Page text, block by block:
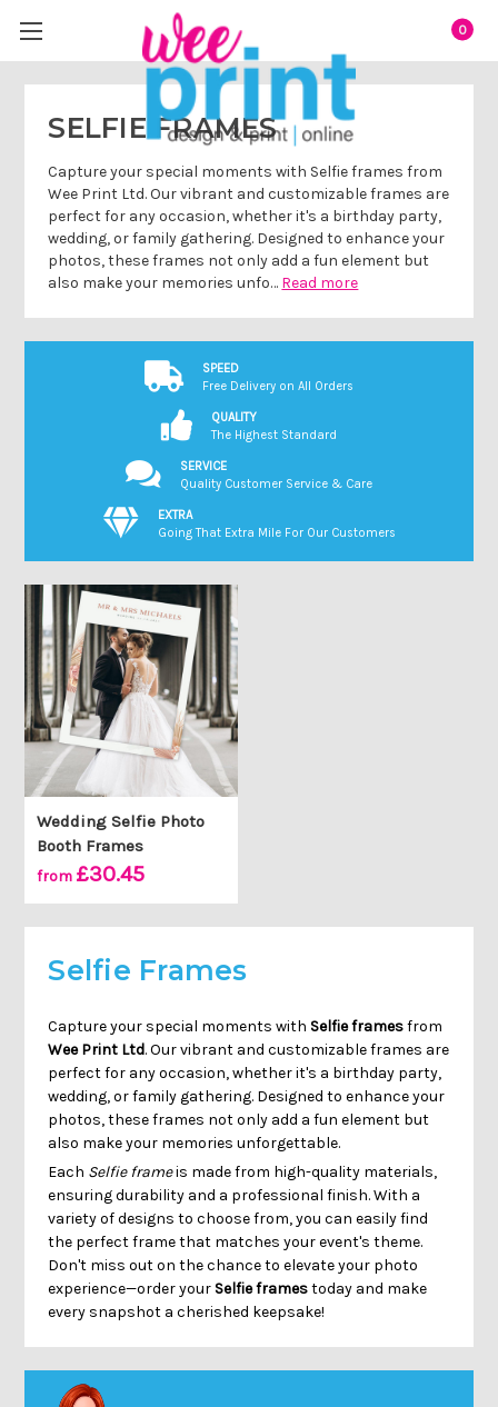
0
SELFIE FRAMES
Capture your special moments with Selfie frames from
Wee Print Ltd. Our vibrant and customizable frames are
perfect for any occasion, whether it's a birthday party,
wedding, or family gathering. Designed to enhance your
photos, these frames not only add a fun element but
also make your memories unfo… Read more
SPEED
Free Delivery on All Orders
QUALITY
The Highest Standard
SERVICE
Quality Customer Service & Care
EXTRA
Going That Extra Mile For Our Customers
Wedding Selfie Photo
Booth Frames
from £30.45
Selfie Frames
Capture your special moments with Selfie framesfrom
Wee Print Ltd. Our vibrant and customizable frames are
perfect for any occasion, whether it's a birthday party,
wedding, or family gathering. Designed to enhance your
photos, these frames not only add a fun element but
also make your memories unforgettable.
Each Selfie frameis made from high-quality materials,
ensuring durability and a professional finish. With a
variety of designs to choose from, you can easily find
the perfect frame that matches your event's theme.
Don't miss out on the chance to elevate your photo
experience—order your Selfie framestoday and make
every snapshot a cherished keepsake!